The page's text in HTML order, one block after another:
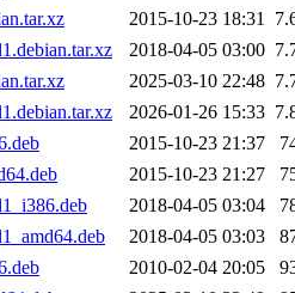
2015-10-23 18:31
2018-04-05 03:00
2025-03-10 22:48
2026-01-26 15:33
2015-10-23 21:37
2015-10-23 21:27
2018-04-05 03:04
2018-04-05 03:03
2010-02-04 20:05